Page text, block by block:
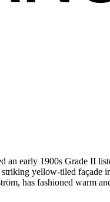
early 1900s Grade II
yellow-tiled
has fashioned warm